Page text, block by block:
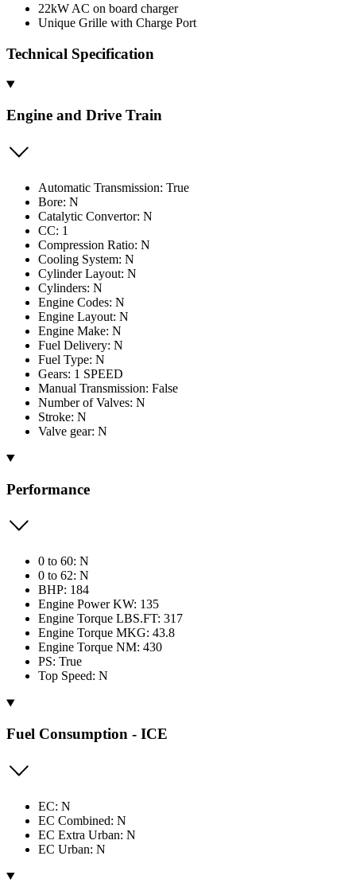
22kW AC on board charger
Unique Grille with Charge Port
Technical Specification
Engine and Drive Train
Automatic Transmission: True
Bore: N
Catalytic Convertor: N
CC: 1
Compression Ratio: N
Cooling System: N
Cylinder Layout: N
Cylinders: N
Engine Codes: N
Engine Layout: N
Engine Make: N
Fuel Delivery: N
Fuel Type: N
Gears: 1 SPEED
Manual Transmission: False
Number of Valves: N
Stroke: N
Valve gear: N
Performance
0 to 60: N
0 to 62: N
BHP: 184
Engine Power KW: 135
Engine Torque LBS.FT: 317
Engine Torque MKG: 43.8
Engine Torque NM: 430
PS: True
Top Speed: N
Fuel Consumption - ICE
EC: N
EC Combined: N
EC Extra Urban: N
EC Urban: N